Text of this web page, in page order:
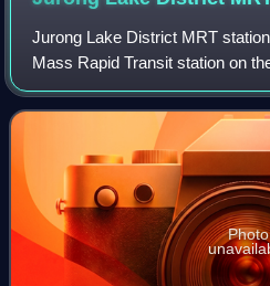
Jurong Lake District MRT
Mass Rapid Transit station on
in Jurong East, Singapore. First
2022, the station is expect
Photo